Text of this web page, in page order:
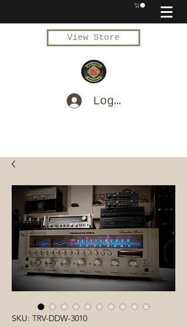
View Store
Log In
SKU: TRV-DDW-3010